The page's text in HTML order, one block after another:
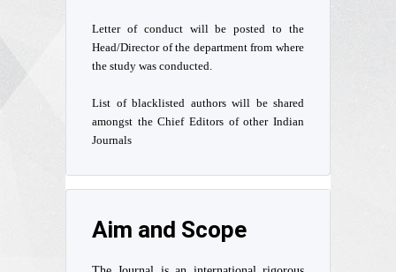
Letter of conduct will be posted to the
Head/Director of the department from where
the study was conducted.
List of blacklisted authors will be shared
amongst the Chief Editors of other Indian
Journals
Aim and Scope